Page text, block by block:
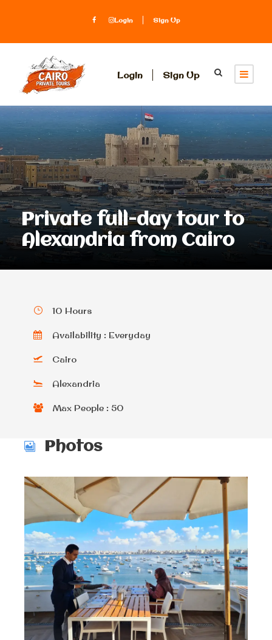
Login Sign Up
Login Sign Up
Private full-day tour to
Alexandria from Cairo
10 Hours
Availability : Everyday
Cairo
Alexandria
Max People : 50
Photos